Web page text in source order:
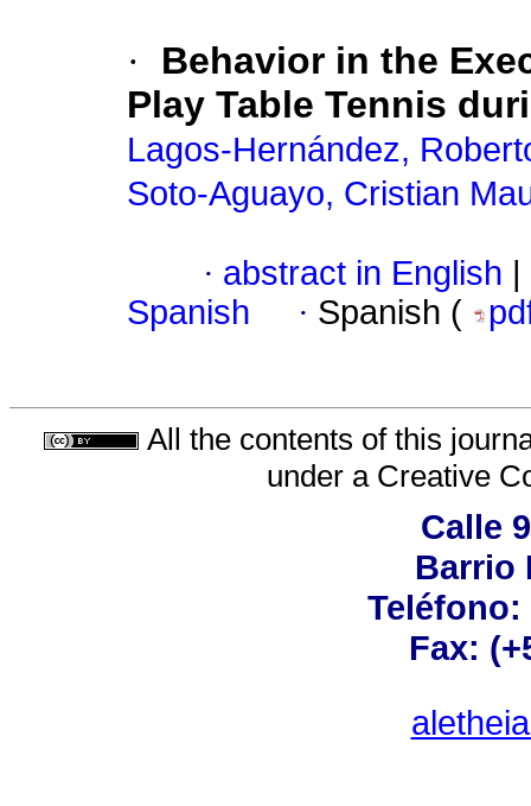
·
Behavior in the
Play Table Tennis
Lagos-Hernández,
Soto-Aguayo, Cristian
· abstract in English
Spanish
· Spanish (
All the contents of this
under a Creative
Calle
Barrio
Teléfono:
Fax: